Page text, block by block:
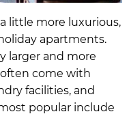
little more luxurious,
apartments.
larger and more
come with
facilities, and
popular include